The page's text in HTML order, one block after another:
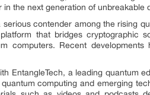
the next generation of unbreakable
contender among the rising
that bridges cryptographic
computers. Recent developments
EntangleTech, a leading quantum
computing and emerging